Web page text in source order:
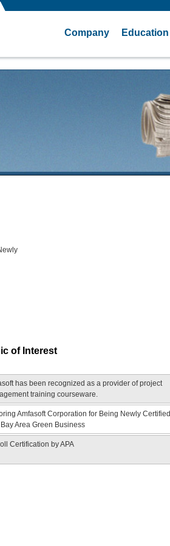
Company Education
of Interest
has been recognized as a provider of project
training courseware.
Amfasoft Corporation for Being Newly Certified
Area Green Business
Certification by APA